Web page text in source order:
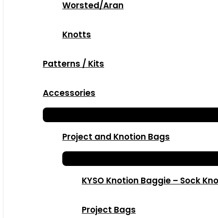
Worsted/Aran
Knotts
Patterns / Kits
Accessories
Project and Knotion Bags
KYSO Knotion Baggie – Sock
Project Bags